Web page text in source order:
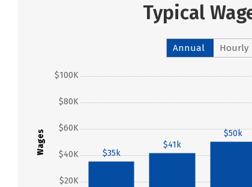
Typical
Annual Hourly
Wages
$20K
$40K
$60K
$80K
$100K
$35k
$41k
$50k